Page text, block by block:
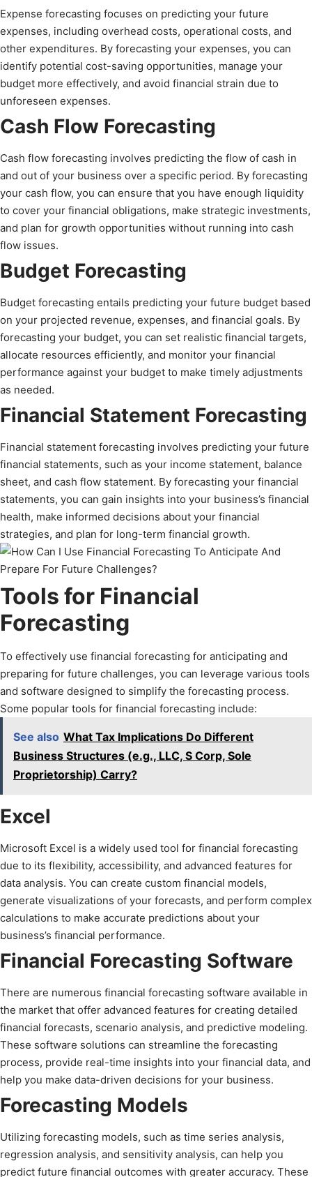
Expense forecasting focuses on predicting your future
expenses, including overhead costs, operational costs, and
other expenditures. By forecasting your expenses, you can
identify potential cost-saving opportunities, manage your
budget more effectively, and avoid financial strain due to
unforeseen expenses.
Cash Flow Forecasting
Cash flow forecasting involves predicting the flow of cash in
and out of your business over a specific period. By forecasting
your cash flow, you can ensure that you have enough liquidity
to cover your financial obligations, make strategic investments,
and plan for growth opportunities without running into cash
flow issues.
Budget Forecasting
Budget forecasting entails predicting your future budget based
on your projected revenue, expenses, and financial goals. By
forecasting your budget, you can set realistic financial targets,
allocate resources efficiently, and monitor your financial
performance against your budget to make timely adjustments
as needed.
Financial Statement Forecasting
Financial statement forecasting involves predicting your future
financial statements, such as your income statement, balance
sheet, and cash flow statement. By forecasting your financial
statements, you can gain insights into your business’s financial
health, make informed decisions about your financial
strategies, and plan for long-term financial growth.
Tools for Financial
Forecasting
To effectively use financial forecasting for anticipating and
preparing for future challenges, you can leverage various tools
and software designed to simplify the forecasting process.
Some popular tools for financial forecasting include:
See also What Tax Implications Do Different
Business Structures (e.g., LLC, S Corp, Sole
Proprietorship) Carry?
Excel
Microsoft Excel is a widely used tool for financial forecasting
due to its flexibility, accessibility, and advanced features for
data analysis. You can create custom financial models,
generate visualizations of your forecasts, and perform complex
calculations to make accurate predictions about your
business’s financial performance.
Financial Forecasting Software
There are numerous financial forecasting software available in
the market that offer advanced features for creating detailed
financial forecasts, scenario analysis, and predictive modeling.
These software solutions can streamline the forecasting
process, provide real-time insights into your financial data, and
help you make data-driven decisions for your business.
Forecasting Models
Utilizing forecasting models, such as time series analysis,
regression analysis, and sensitivity analysis, can help you
predict future financial outcomes with greater accuracy. These